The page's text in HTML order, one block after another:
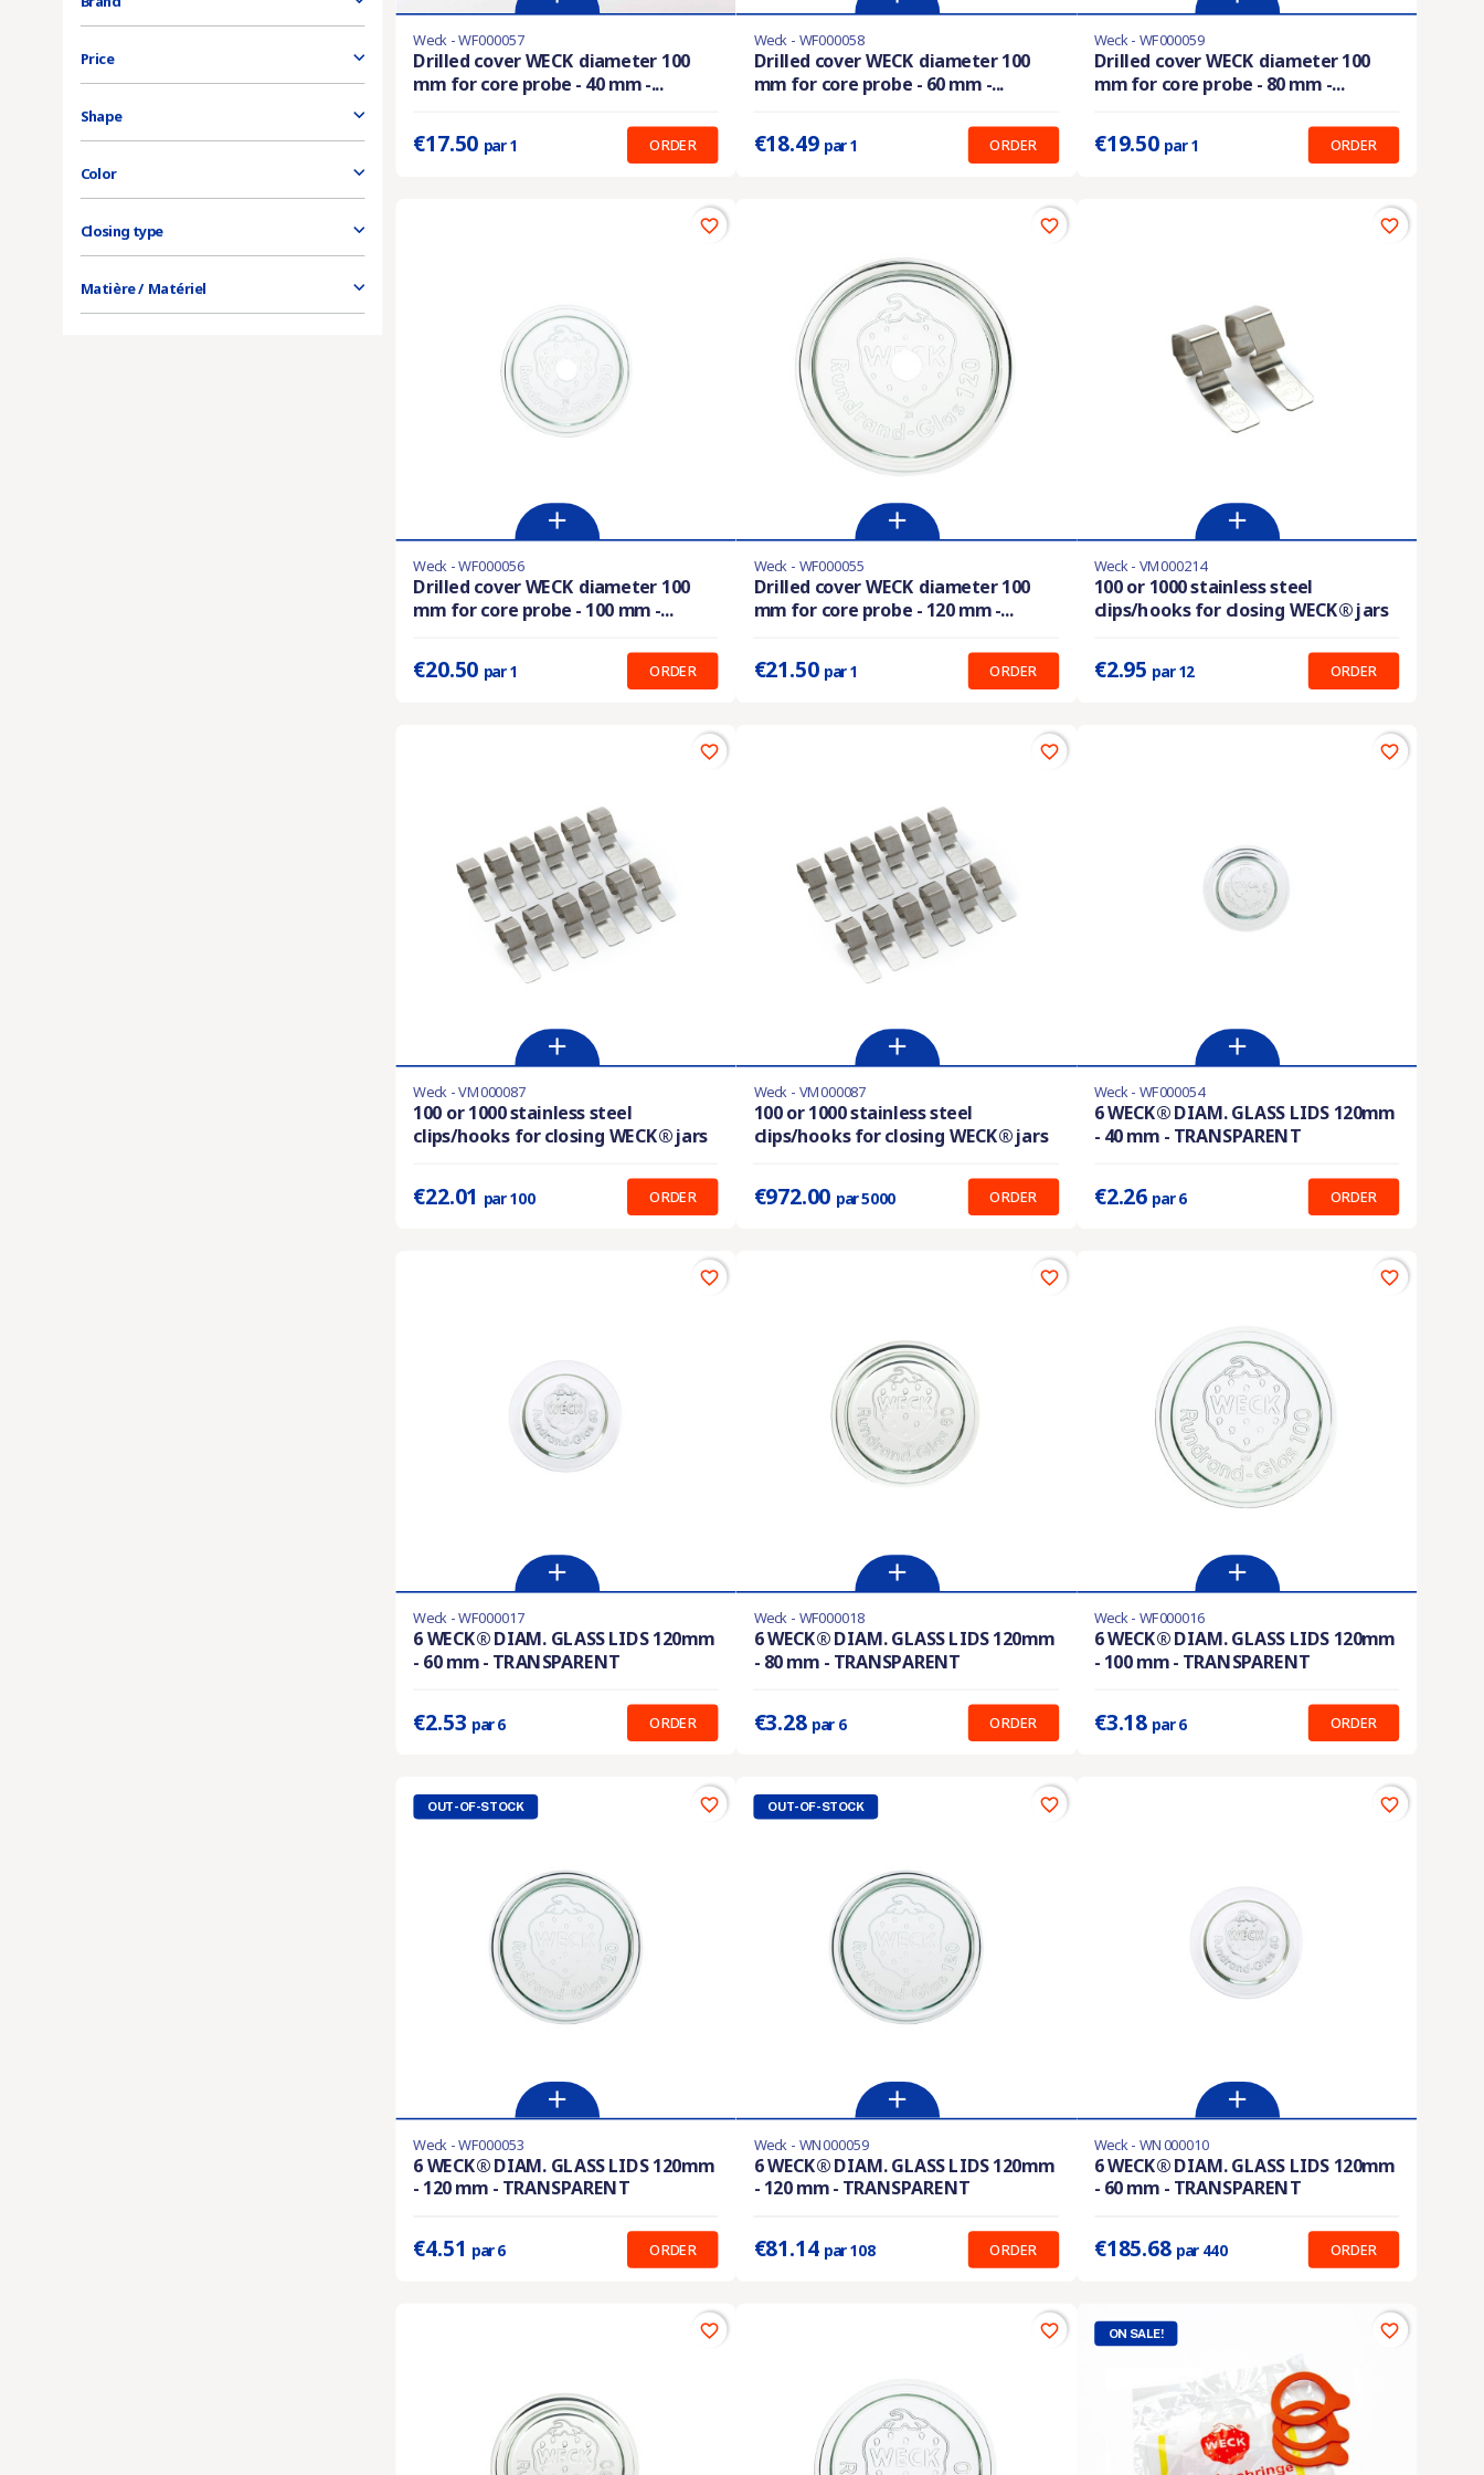
Price
Shape
Color
Closing type
Matière / Matériel
Last items in stock
Prix unitaire :17.50 €
Weck - WF000057
Drilled cover WECK diameter 100
mm for core probe - 40 mm -...
€17.50 par 1 ORDER
Last items in stock
Prix unitaire :18.49 €
Weck - WF000058
Drilled cover WECK diameter 100
mm for core probe - 60 mm -...
€18.49 par 1 ORDER
Last items in stock
Prix unitaire :19.50 €
Weck - WF000059
Drilled cover WECK diameter 100
mm for core probe - 80 mm -...
€19.50 par 1 ORDER
Last items in stock
Prix unitaire :20.50 €
Weck - WF000056
Drilled cover WECK diameter 100
mm for core probe - 100 mm -...
€20.50 par 1 ORDER
favorite_border
Last items in stock
Prix unitaire :21.50 €
Weck - WF000055
Drilled cover WECK diameter 100
mm for core probe - 120 mm -...
€21.50 par 1 ORDER
favorite_border
En stock
Prix unitaire :0.246 €
Weck - VM000214
100 or 1000 stainless steel
clips/hooks for closing WECK® jars
€2.95 par 12 ORDER
favorite_border
En stock
Prix unitaire :0.220 €
Weck - VM000087
100 or 1000 stainless steel
clips/hooks for closing WECK® jars
€22.01 par 100 ORDER
favorite_border
Last items in stock
Prix unitaire :0.194 €
Weck - VM000087
100 or 1000 stainless steel
clips/hooks for closing WECK® jars
€972.00 par 5000 ORDER
favorite_border
En stock
Prix unitaire :0.377 €
Weck - WF000054
6 WECK® DIAM. GLASS LIDS 120mm
- 40 mm - TRANSPARENT
€2.26 par 6 ORDER
favorite_border
En stock
Prix unitaire :0.422 €
Weck - WF000017
6 WECK® DIAM. GLASS LIDS 120mm
- 60 mm - TRANSPARENT
€2.53 par 6 ORDER
favorite_border
En stock
Prix unitaire :0.547 €
Weck - WF000018
6 WECK® DIAM. GLASS LIDS 120mm
- 80 mm - TRANSPARENT
€3.28 par 6 ORDER
favorite_border
En stock
Prix unitaire :0.530 €
Weck - WF000016
6 WECK® DIAM. GLASS LIDS 120mm
- 100 mm - TRANSPARENT
€3.18 par 6 ORDER
favorite_border
Product available with different options
Prix unitaire :0.752 €
Weck - WF000053
6 WECK® DIAM. GLASS LIDS 120mm
- 120 mm - TRANSPARENT
€4.51 par 6 ORDER
OUT-OF-STOCK favorite_border
Product available with different options
Prix unitaire :0.751 €
Weck - WN000059
6 WECK® DIAM. GLASS LIDS 120mm
- 120 mm - TRANSPARENT
€81.14 par 108 ORDER
OUT-OF-STOCK favorite_border
Last items in stock
Prix unitaire :0.422 €
Weck - WN000010
6 WECK® DIAM. GLASS LIDS 120mm
- 60 mm - TRANSPARENT
€185.68 par 440 ORDER
favorite_border
favorite_border favorite_border ON SALE! favorite_border